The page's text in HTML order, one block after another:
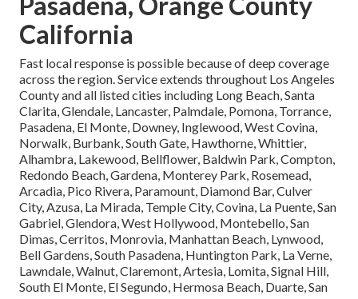
California
Fast local response is possible because of deep coverage
across the region. Service extends throughout Los Angeles
County and all listed cities including Long Beach, Santa
Clarita, Glendale, Lancaster, Palmdale, Pomona, Torrance,
Pasadena, El Monte, Downey, Inglewood, West Covina,
Norwalk, Burbank, South Gate, Hawthorne, Whittier,
Alhambra, Lakewood, Bellflower, Baldwin Park, Compton,
Redondo Beach, Gardena, Monterey Park, Rosemead,
Arcadia, Pico Rivera, Paramount, Diamond Bar, Culver
City, Azusa, La Mirada, Temple City, Covina, La Puente, San
Gabriel, Glendora, West Hollywood, Montebello, San
Dimas, Cerritos, Monrovia, Manhattan Beach, Lynwood,
Bell Gardens, South Pasadena, Huntington Park, La Verne,
Lawndale, Walnut, Claremont, Artesia, Lomita, Signal Hill,
South El Monte, El Segundo, Hermosa Beach, Duarte, San